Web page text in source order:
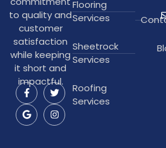
to quality and
customer
satisfaction
while keeping
it short and
impactful.
Flooring
Services
Sheetrock
Services
Roofing
Services